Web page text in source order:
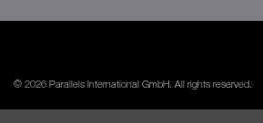
© 2026 Parallels International GmbH. All rights reserved.